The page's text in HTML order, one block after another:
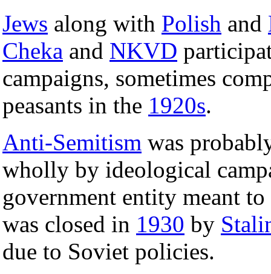
Jews along with Polish and
Cheka and NKVD
campaigns, sometimes
peasants in the 1920s.
Anti-Semitism was
wholly by ideological
government entity meant
was closed in 1930 by
due to Soviet policies.